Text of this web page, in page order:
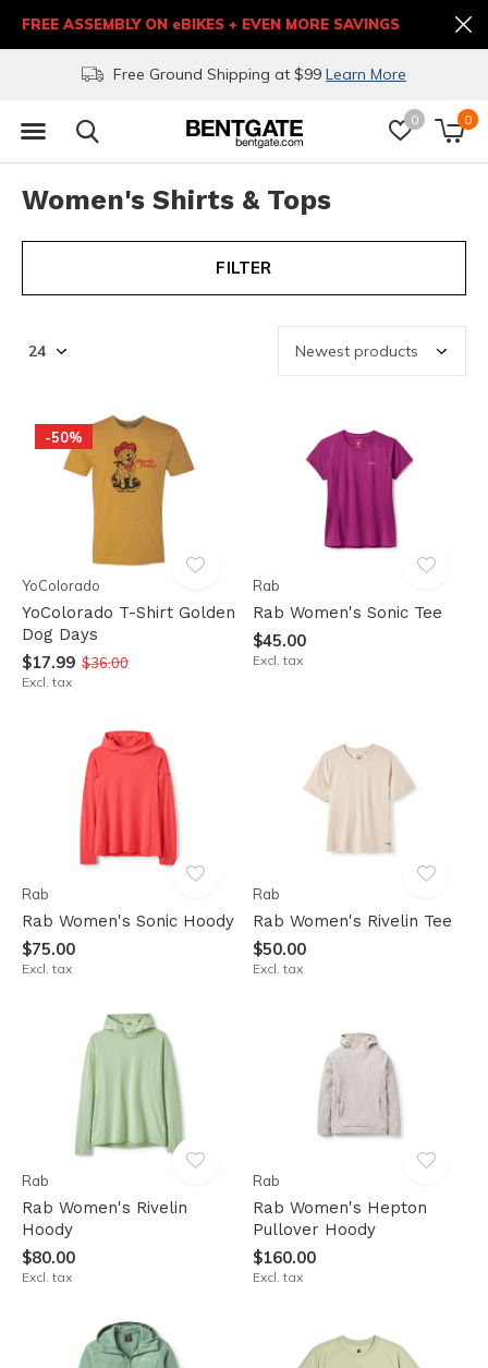
0 0
Free Ground Shipping at $99 Learn More
FREE ASSEMBLY ON eBIKES + EVEN MORE SAVINGS
Women's Shirts & Tops
FILTER
-50%
YoColorado
YoColorado T-Shirt Golden
Dog Days
$17.99 $36.00
Excl. tax
Rab
Rab Women's Sonic Tee
$45.00
Excl. tax
Rab
Rab Women's Sonic Hoody
$75.00
Excl. tax
Rab
Rab Women's Rivelin Tee
$50.00
Excl. tax
Rab
Rab Women's Rivelin
Hoody
$80.00
Excl. tax
Rab
Rab Women's Hepton
Pullover Hoody
$160.00
Excl. tax